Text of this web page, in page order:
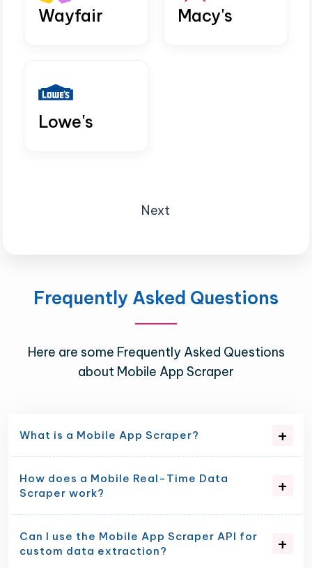
Wayfair Macy's
Lowe's
Next
Frequently Asked Questions
Here are some Frequently Asked Questions
about Mobile App Scraper
What is a Mobile App Scraper?
How does a Mobile Real-Time Data
Scraper work?
Can I use the Mobile App Scraper API for
custom data extraction?